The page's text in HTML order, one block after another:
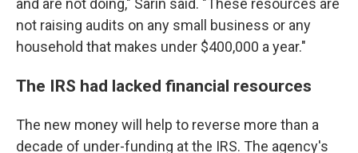
and are not doing," Sarin said. "These resources are
not raising audits on any small business or any
household that makes under $400,000 a year."
The IRS had lacked financial resources
The new money will help to reverse more than a
decade of under-funding at the IRS. The agency's